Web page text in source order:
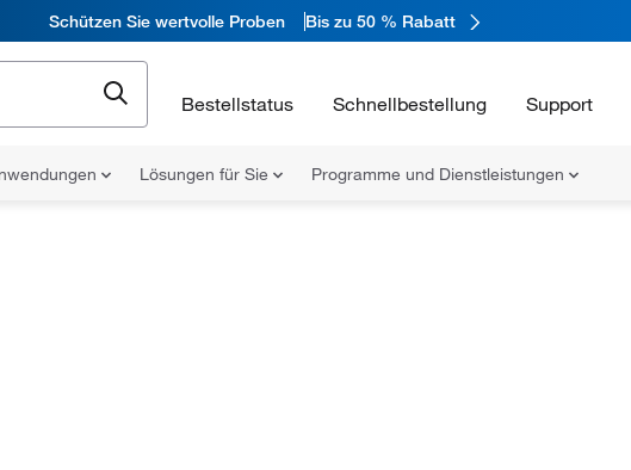
Schützen Sie wertvolle Proben Bis zu 50 % Rabatt
Bestellstatus Schnellbestellung Support
Lösungen für Sie Programme und Dienstleistungen